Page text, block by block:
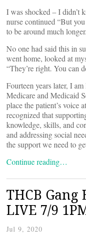
I was shocked – I didn’t
nurse continued “But
to be around much
No one had said this in
went home, looked at
“They’re right. You can
Fourteen years later, I
Medicare and Medicaid
place the patient’s voice
recognized that
knowledge, skills, and
and addressing social
the support we need to
Continue reading…
THCB Gang
LIVE 7/9
Jul 9, 2020